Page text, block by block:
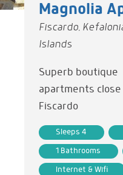
Magnolia
Fiscardo,
Islands
Superb boutique
apartments
Fiscardo
Sleeps 4
1 Bathrooms
Internet & Wifi